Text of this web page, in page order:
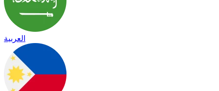
العربية